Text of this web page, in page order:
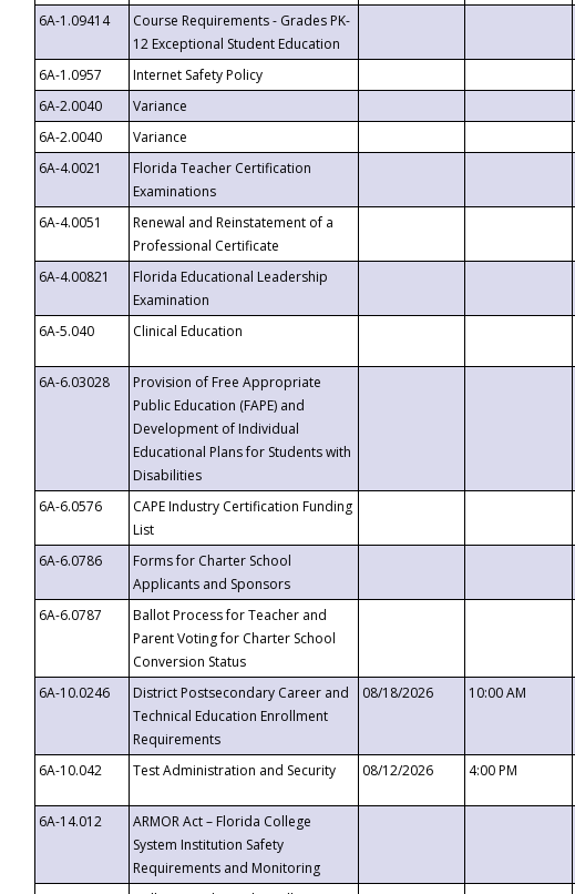
6A-1.09414
Course Requirements - Grades PK-
12 Exceptional Student Education
6A-1.0957 Internet Safety Policy
6A-2.0040
Variance
6A-2.0040
Variance
6A-4.0021
Florida Teacher Certification
Examinations
6A-4.0051
Renewal and Reinstatement of a
Professional Certificate
6A-4.00821
Florida Educational Leadership
Examination
6A-5.040
Clinical Education
6A-6.03028
Provision of Free Appropriate
Public Education (FAPE) and
Development of Individual
Educational Plans for Students with
Disabilities
6A-6.0576
CAPE Industry Certification Funding
List
6A-6.0786
Forms for Charter School
Applicants and Sponsors
6A-6.0787
Ballot Process for Teacher and
Parent Voting for Charter School
Conversion Status
6A-10.0246
District Postsecondary Career and
Technical Education Enrollment
Requirements
08/18/2026 10:00 AM
6A-10.042
Test Administration and Security 08/12/2026 4:00 PM
6A-14.012
ARMOR Act – Florida College
System Institution Safety
Requirements and Monitoring